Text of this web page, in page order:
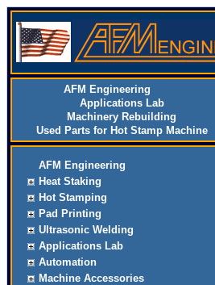
AFM Engineering
Applications Lab
Machinery Rebuilding
Used Parts for Hot Stamp Machine
AFM Engineering
Heat Staking
Hot Stamping
Pad Printing
Ultrasonic Welding
Applications Lab
Automation
Machine Accessories